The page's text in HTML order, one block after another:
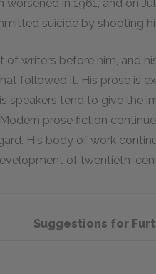
in 1961, and on
suicide by shooting
of writers before him, and
followed it. His prose is
speakers tend to give the
prose fiction
His body of work
of twentieth-
Suggestions for